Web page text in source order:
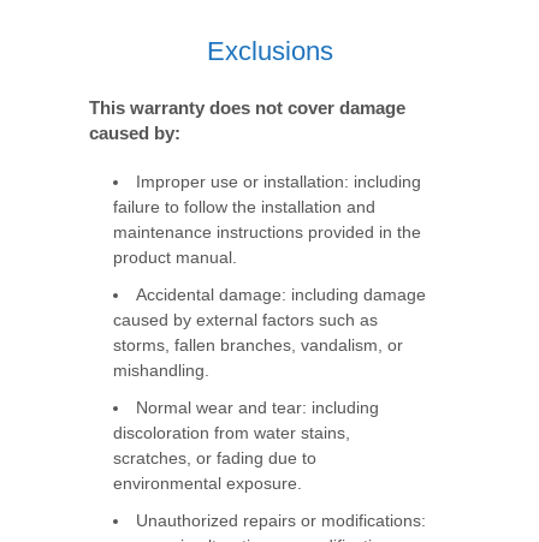
Exclusions
This warranty does not cover damage
caused by:
Improper use or installation: including
failure to follow the installation and
maintenance instructions provided in the
product manual.
Accidental damage: including damage
caused by external factors such as
storms, fallen branches, vandalism, or
mishandling.
Normal wear and tear: including
discoloration from water stains,
scratches, or fading due to
environmental exposure.
Unauthorized repairs or modifications: